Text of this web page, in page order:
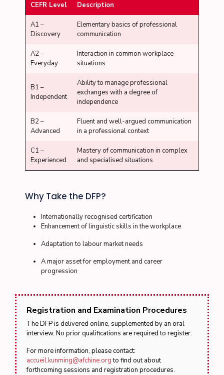
CEFR Level Description
A1 –
Discovery
Elementary basics of professional
communication
A2 –
Everyday
Interaction in common workplace
situations
B1 –
Independent
Ability to manage professional
exchanges with a degree of
independence
B2 –
Advanced
Fluent and well-argued communication
in a professional context
C1 –
Experienced
Mastery of communication in complex
and specialised situations
Why Take the DFP?
Internationally recognised certification
Enhancement of linguistic skills in the workplace
Adaptation to labour market needs
A major asset for employment and career
progression
Registration and Examination Procedures
The DFP is delivered online, supplemented by an oral
interview. No prior qualifications are required to register.
For more information, please contact:
accueil.kunming@afchine.orgto find out about
forthcoming sessions and registration procedures.